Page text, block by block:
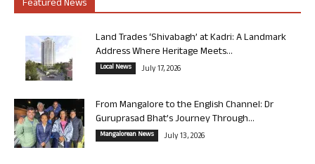
Featured News
Land Trades ‘Shivabagh’ at Kadri: A Landmark
Address Where Heritage Meets...
Local News July 17, 2026
From Mangalore to the English Channel: Dr
Guruprasad Bhat’s Journey Through...
Mangalorean News July 13, 2026